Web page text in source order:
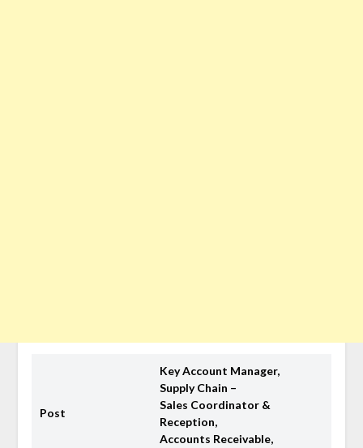
Post
Key Account Manager,
Supply Chain –
Sales Coordinator &
Reception,
Accounts Receivable,